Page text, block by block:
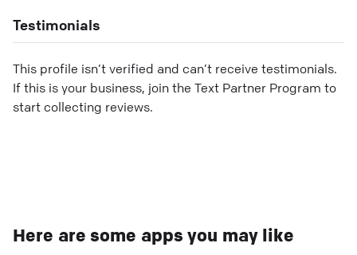
Testimonials
This profile isn’t verified and can’t receive testimonials.
If this is your business, join the Text Partner Program to
start collecting reviews.
Here are some apps you may like